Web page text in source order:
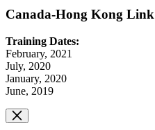
Canada-Hong Kong Link
Training Dates:
February, 2021
July, 2020
January, 2020
June, 2019